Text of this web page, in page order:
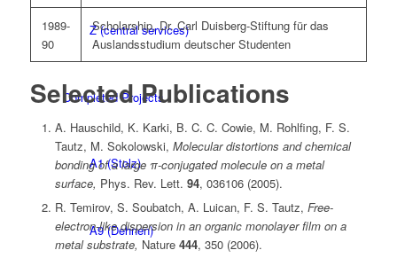
Z (central services)
Completed Projects
A1 (Stolz)
A9 (Dehnen)
1989-
90
Scholarship, Dr. Carl Duisberg-Stiftung für das
Auslandsstudium deutscher Studenten
Selected Publications
A. Hauschild, K. Karki, B. C. C. Cowie, M. Rohlfing, F. S.
Tautz, M. Sokolowski, Molecular distortions and chemical
bonding of a large π-conjugated molecule on a metal
surface, Phys. Rev. Lett. 94, 036106 (2005).
R. Temirov, S. Soubatch, A. Luican, F. S. Tautz, Free-
electron-like dispersion in an organic monolayer film on a
metal substrate, Nature 444, 350 (2006).